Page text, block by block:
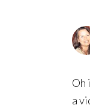
Oh
a